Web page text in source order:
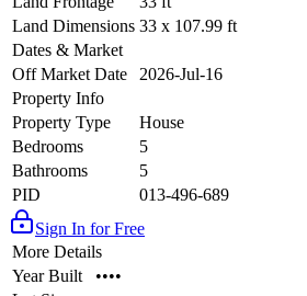
Land Dimensions 33 x 107.99 ft
Dates & Market
Off Market Date
2026-Jul-16
Property Info
Property Type
House
Bedrooms
5
Bathrooms
5
PID
013-496-689
Sign In for Free
More Details
Year Built
••••